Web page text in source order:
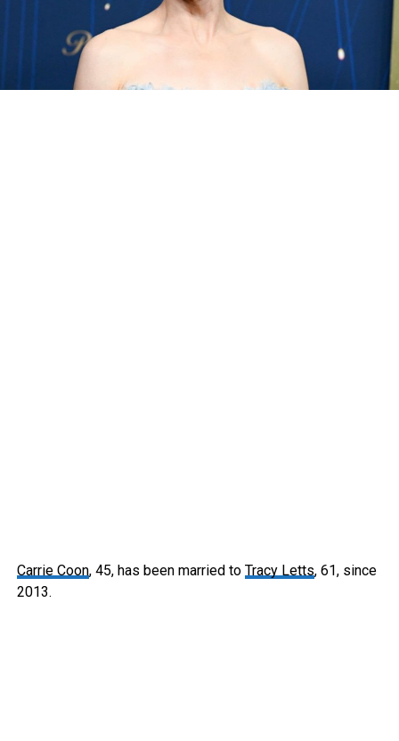
Carrie Coon, 45, has been married to Tracy Letts, 61, since
2013.